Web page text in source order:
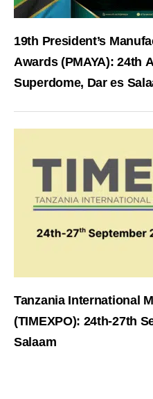
19th President’s
Awards (PMAYA): 24th
Superdome, Dar es
Tanzania International
(TIMEXPO): 24th-27th
Salaam